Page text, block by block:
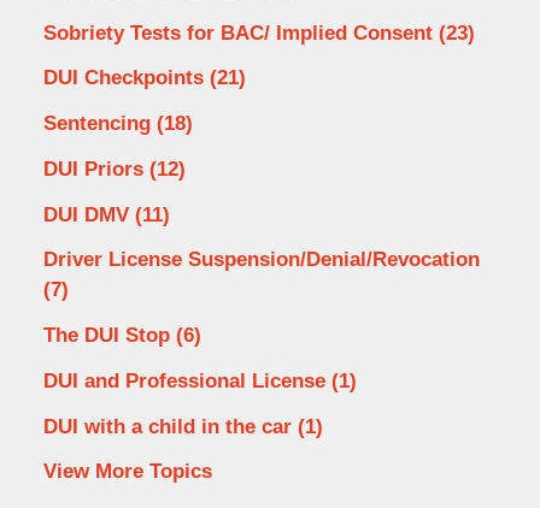
Sobriety Tests for BAC/ Implied Consent (23)
DUI Checkpoints (21)
Sentencing (18)
DUI Priors (12)
DUI DMV (11)
Driver License Suspension/Denial/Revocation
(7)
The DUI Stop (6)
DUI and Professional License (1)
DUI with a child in the car (1)
View More Topics